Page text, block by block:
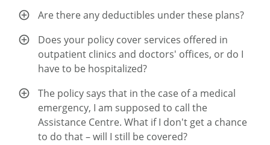
Are there any deductibles under these plans?
Does your policy cover services offered in
outpatient clinics and doctors' offices, or do I
have to be hospitalized?
The policy says that in the case of a medical
emergency, I am supposed to call the
Assistance Centre. What if I don't get a chance
to do that – will I still be covered?